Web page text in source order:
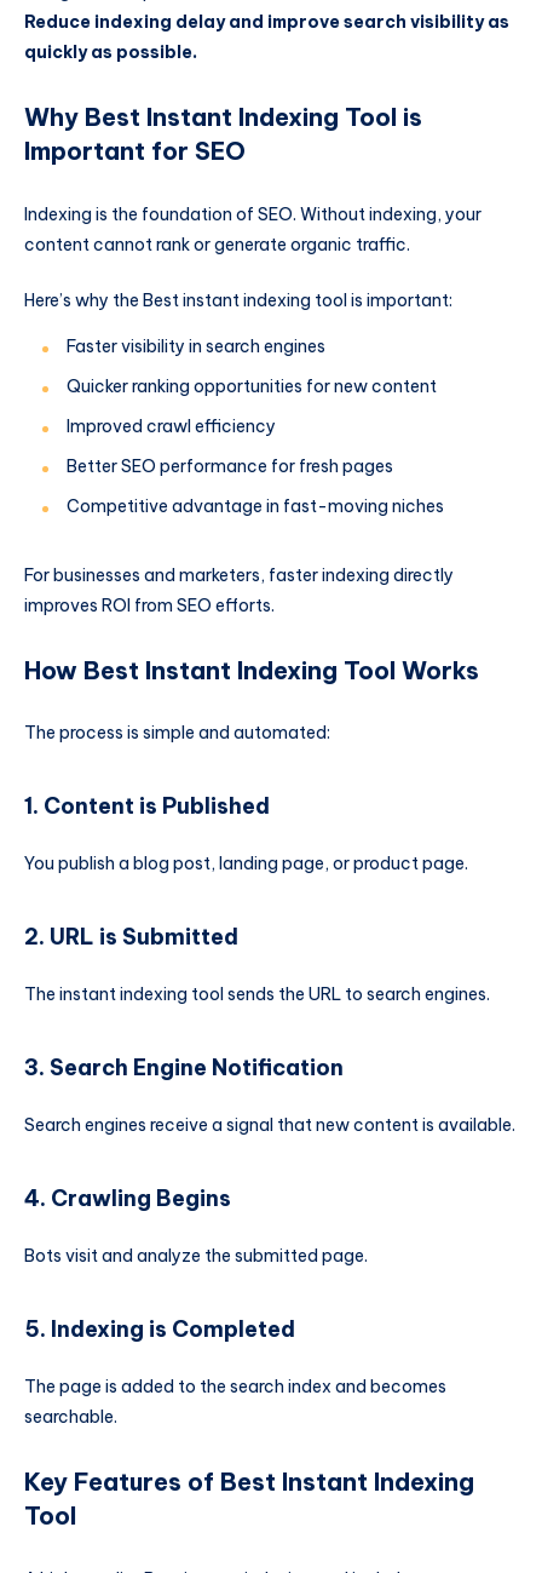
Reduce indexing delay and improve search visibility as
quickly as possible.
Why Best Instant Indexing Tool is
Important for SEO
Indexing is the foundation of SEO. Without indexing, your
content cannot rank or generate organic traffic.
Here’s why the Best instant indexing tool is important:
Faster visibility in search engines
Quicker ranking opportunities for new content
Improved crawl efficiency
Better SEO performance for fresh pages
Competitive advantage in fast-moving niches
For businesses and marketers, faster indexing directly
improves ROI from SEO efforts.
How Best Instant Indexing Tool Works
The process is simple and automated:
1. Content is Published
You publish a blog post, landing page, or product page.
2. URL is Submitted
The instant indexing tool sends the URL to search engines.
3. Search Engine Notification
Search engines receive a signal that new content is available.
4. Crawling Begins
Bots visit and analyze the submitted page.
5. Indexing is Completed
The page is added to the search index and becomes
searchable.
Key Features of Best Instant Indexing
Tool